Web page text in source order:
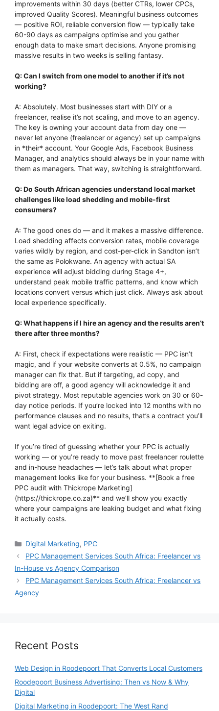
improvements within 30 days (better CTRs, lower CPCs,
improved Quality Scores). Meaningful business outcomes
— positive ROI, reliable conversion flow — typically take
60-90 days as campaigns optimise and you gather
enough data to make smart decisions. Anyone promising
massive results in two weeks is selling fantasy.
Q: Can I switch from one model to another if it’s not
working?
A: Absolutely. Most businesses start with DIY or a
freelancer, realise it’s not scaling, and move to an agency.
The key is owning your account data from day one —
never let anyone (freelancer or agency) set up campaigns
in *their* account. Your Google Ads, Facebook Business
Manager, and analytics should always be in your name with
them as managers. That way, switching is straightforward.
Q: Do South African agencies understand local market
challenges like load shedding and mobile-first
consumers?
A: The good ones do — and it makes a massive difference.
Load shedding affects conversion rates, mobile coverage
varies wildly by region, and cost-per-click in Sandton isn’t
the same as Polokwane. An agency with actual SA
experience will adjust bidding during Stage 4+,
understand peak mobile traffic patterns, and know which
locations convert versus which just click. Always ask about
local experience specifically.
Q: What happens if I hire an agency and the results aren’t
there after three months?
A: First, check if expectations were realistic — PPC isn’t
magic, and if your website converts at 0.5%, no campaign
manager can fix that. But if targeting, ad copy, and
bidding are off, a good agency will acknowledge it and
pivot strategy. Most reputable agencies work on 30 or 60-
day notice periods. If you’re locked into 12 months with no
performance clauses and no results, that’s a contract you’ll
want legal advice on exiting.
If you’re tired of guessing whether your PPC is actually
working — or you’re ready to move past freelancer roulette
and in-house headaches — let’s talk about what proper
management looks like for your business. **[Book a free
PPC audit with Thickrope Marketing]
(https://thickrope.co.za)** and we’ll show you exactly
where your campaigns are leaking budget and what fixing
it actually costs.
Categories
Digital Marketing, PPC
PPC Management Services South Africa: Freelancer vs
In-House vs Agency Comparison
PPC Management Services South Africa: Freelancer vs
Agency
Recent Posts
Web Design in Roodepoort That Converts Local Customers
Roodepoort Business Advertising: Then vs Now & Why
Digital
Digital Marketing in Roodepoort: The West Rand